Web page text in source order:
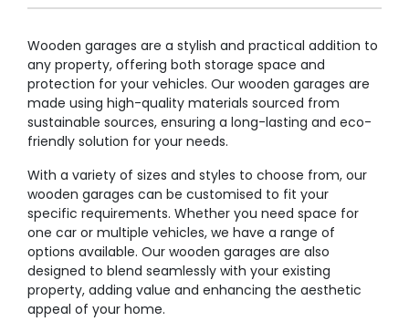
Wooden garages are a stylish and practical addition to
any property, offering both storage space and
protection for your vehicles. Our wooden garages are
made using high-quality materials sourced from
sustainable sources, ensuring a long-lasting and eco-
friendly solution for your needs.
With a variety of sizes and styles to choose from, our
wooden garages can be customised to fit your
specific requirements. Whether you need space for
one car or multiple vehicles, we have a range of
options available. Our wooden garages are also
designed to blend seamlessly with your existing
property, adding value and enhancing the aesthetic
appeal of your home.